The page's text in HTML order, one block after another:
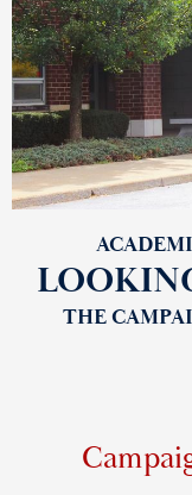
Future
Top
Shuffle
THE